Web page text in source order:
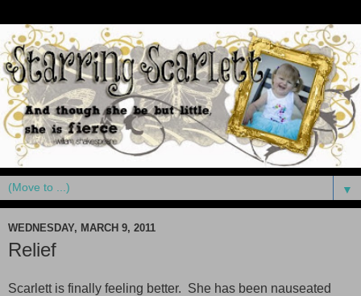
▼
WEDNESDAY, MARCH 9, 2011
Relief
Scarlett is finally feeling better. She has been nauseated